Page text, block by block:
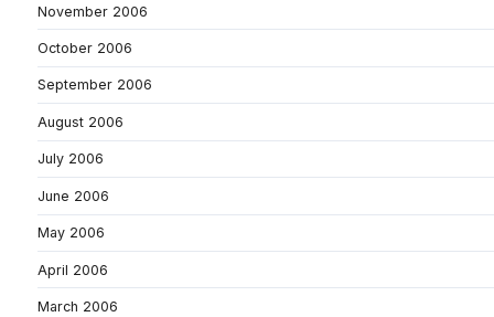
November 2006
October 2006
September 2006
August 2006
July 2006
June 2006
May 2006
April 2006
March 2006